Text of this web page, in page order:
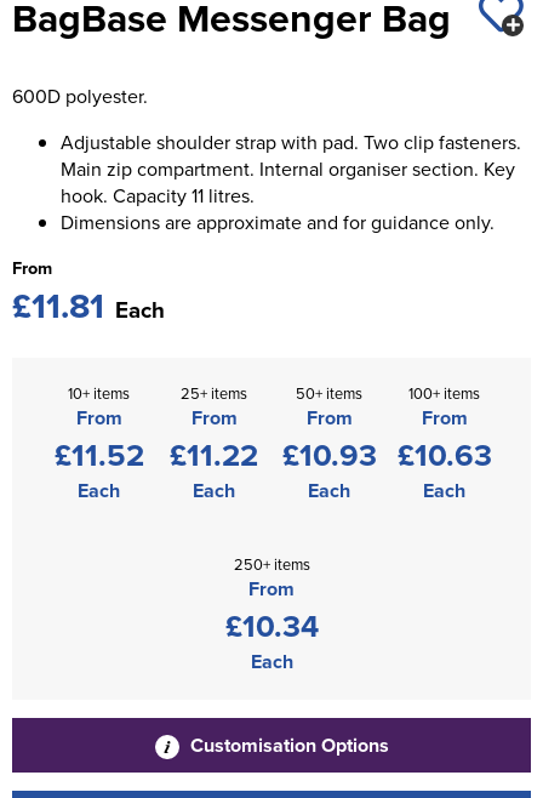
Men's Blazers
Men's Hi Vis Jackets
Women's Blazers
Women's Hi Vis Jackets
Chadwick Teamwear
St George's School
Waterside Primary School
Watford Boys Grammar School
Woodbridge School Pre Prep/Prep Uniform
Wymondham College
BagBase Messenger Bag
600D polyester.
Adjustable shoulder strap with pad. Two clip fasteners.
Main zip compartment. Internal organiser section. Key
hook. Capacity 11 litres.
Dimensions are approximate and for guidance only.
From
£11.81 Each
10+ items
From
£11.52
Each
25+ items
From
£11.22
Each
50+ items
From
£10.93
Each
100+ items
From
£10.63
Each
250+ items
From
£10.34
Each
Customisation Options